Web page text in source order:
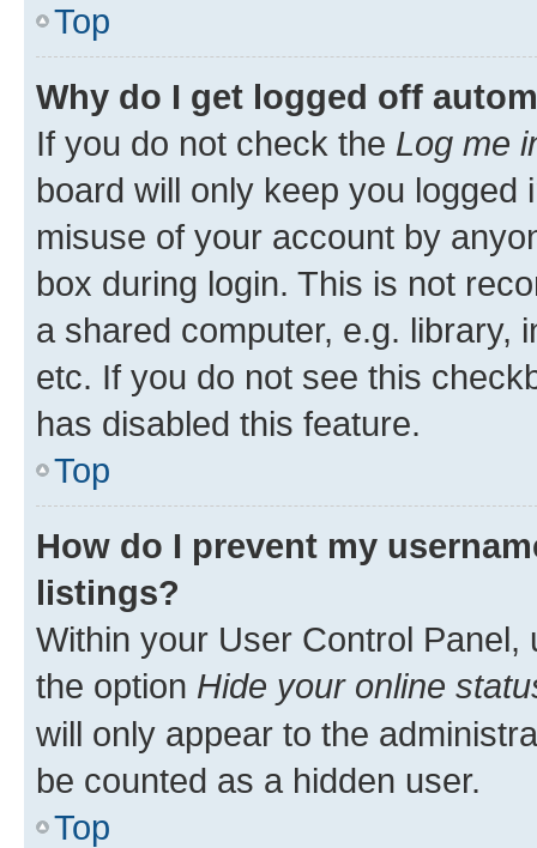
Top
Why do I get logged off
If you do not check the Log me
board will only keep you
misuse of your account by
box during login. This is not
a shared computer, e.g. library,
etc. If you do not see this
has disabled this feature.
Top
How do I prevent my
listings?
Within your User Control Panel,
the option Hide your online
will only appear to the
be counted as a hidden user.
Top